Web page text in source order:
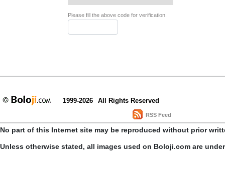
Please fill the above code for verification.
1999-2026 All Rights Reserved
RSS Feed
No part of this Internet site may be reproduced without prior
Unless otherwise stated, all images used on Boloji.com are